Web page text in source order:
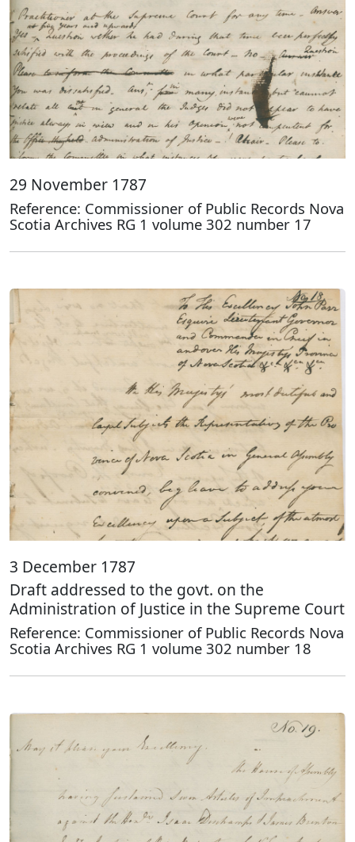
29 November 1787
Reference: Commissioner of Public Records Nova
Scotia Archives RG 1 volume 302 number 17
3 December 1787
Draft addressed to the govt. on the
Administration of Justice in the Supreme Court
Reference: Commissioner of Public Records Nova
Scotia Archives RG 1 volume 302 number 18